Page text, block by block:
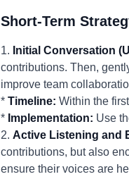
Short-Term
1. Initial Conversation
contributions. Then,
improve team
* Timeline: Within the
* Implementation: Use
2. Active Listening and
contributions, but also
ensure their voices are